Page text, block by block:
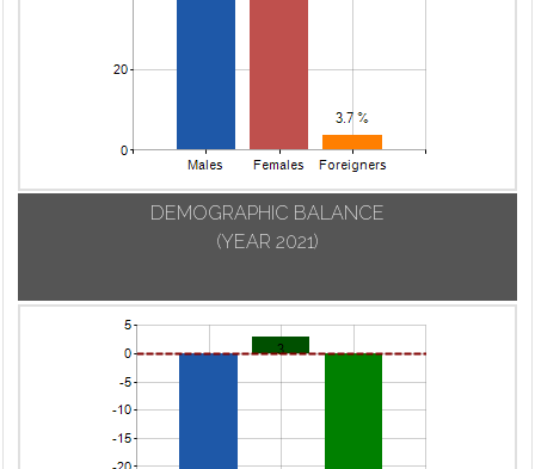
DEMOGRAPHIC BALANCE
(YEAR 2021)